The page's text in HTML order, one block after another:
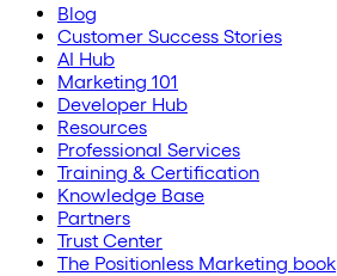
Blog
Customer Success Stories
AI Hub
Marketing 101
Developer Hub
Resources
Professional Services
Training & Certification
Knowledge Base
Partners
Trust Center
The Positionless Marketing book